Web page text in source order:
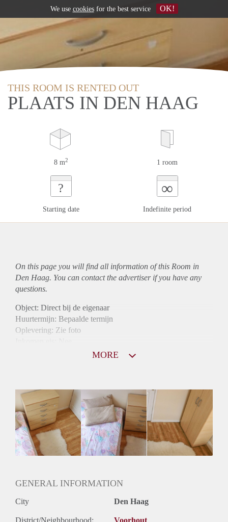
THIS ROOM IS RENTED OUT
PLAATS IN DEN HAAG
8 m2 1 room
?
Starting date
∞
Indefinite period
On this page you will find all information of this Room in
Den Haag. You can contact the advertiser if you have any
questions.
Object: Direct bij de eigenaar
Huurtermijn: Bepaalde termijn
Oplevering: Zie foto
Gedeelde Douche: Ja
Gedeelde woonkamer: Ja
Huisgenoten: Ja
MORE
GENERAL INFORMATION
City Den Haag
We use cookiesfor the best service OK!